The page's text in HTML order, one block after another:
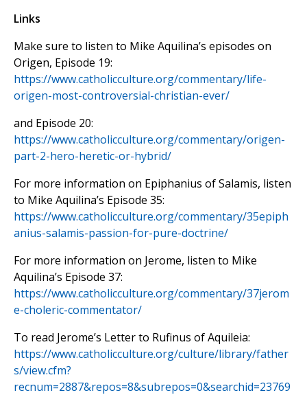
Links
Make sure to listen to Mike Aquilina’s episodes on
Origen, Episode 19:
https://www.catholicculture.org/commentary/life-
origen-most-controversial-christian-ever/
and Episode 20:
https://www.catholicculture.org/commentary/origen-
part-2-hero-heretic-or-hybrid/
For more information on Epiphanius of Salamis, listen
to Mike Aquilina’s Episode 35:
https://www.catholicculture.org/commentary/35epiph
anius-salamis-passion-for-pure-doctrine/
For more information on Jerome, listen to Mike
Aquilina’s Episode 37:
https://www.catholicculture.org/commentary/37jerom
e-choleric-commentator/
To read Jerome’s Letter to Rufinus of Aquileia:
https://www.catholicculture.org/culture/library/father
s/view.cfm?
recnum=2887&repos=8&subrepos=0&searchid=23769